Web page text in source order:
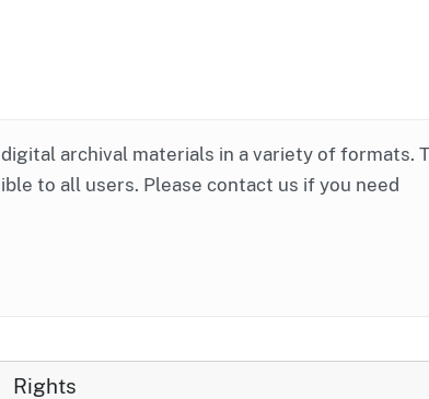
archival materials in a variety of formats.
to all users. Please contact us if you need
Rights